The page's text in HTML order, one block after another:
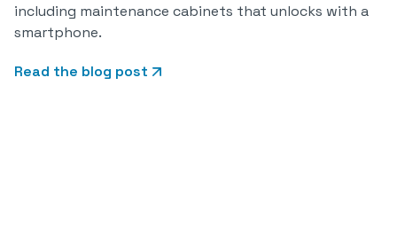
including maintenance cabinets that unlocks with a
smartphone.
Read the blog post